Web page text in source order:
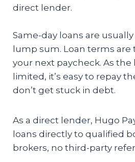
direct lender.
Same-day loans are
lump sum. Loan terms are
your next paycheck. As
limited, it’s easy to repay
don’t get stuck in debt.
As a direct lender, Hugo
loans directly to qualified
brokers, no third-party